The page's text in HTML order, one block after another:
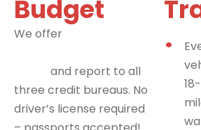
Budget
We offer
and report to all
three credit bureaus. No
driver’s license required